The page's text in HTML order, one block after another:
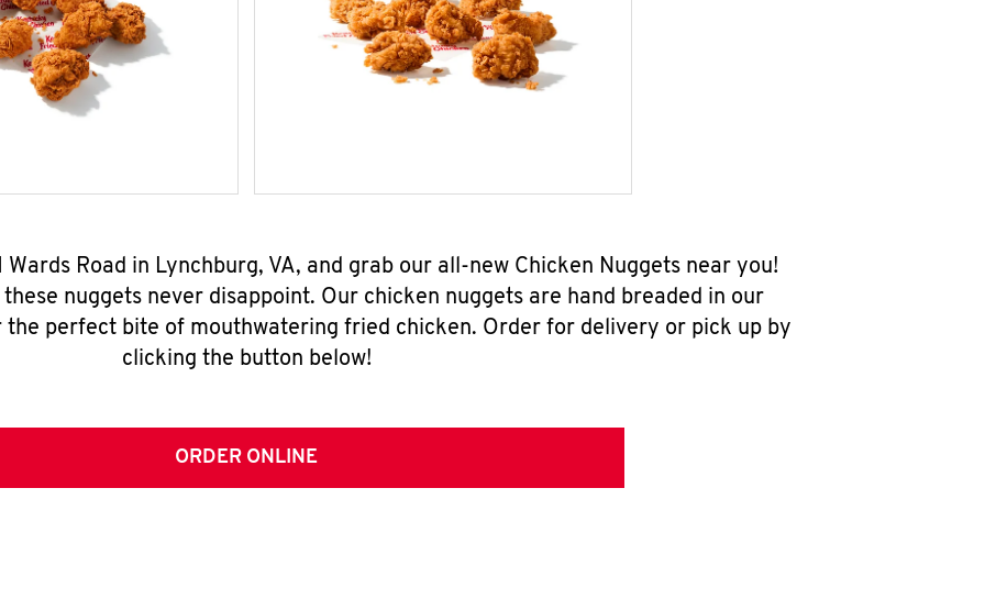
Road in Lynchburg, VA, and grab our all-new Chicken Nuggets near you!
nuggets never disappoint. Our chicken nuggets are hand breaded in our
perfect bite of mouthwatering fried chicken. Order for delivery or pick up by
clicking the button below!
ORDER ONLINE